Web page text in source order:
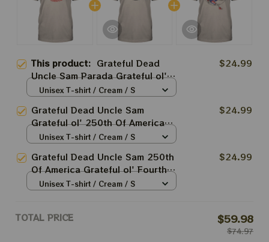
This product: Grateful Dead
Uncle Sam Parada Grateful ol'
250th Of America Fourth July
$24.99
Unisex T-shirt / Cream / S
Grateful Dead Uncle Sam
Grateful ol' 250th Of America
Fourth July 2026 Shirts
$24.99
Unisex T-shirt / Cream / S
Grateful Dead Uncle Sam 250th
Of America Grateful ol' Fourth
July 2026 Shirts
$24.99
Unisex T-shirt / Cream / S
TOTAL PRICE $59.98
$74.97